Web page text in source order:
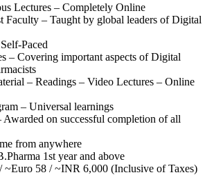
Lectures – Completely Online
Faculty – Taught by global leaders of Digital
Paced
– Covering important aspects of Digital
– Readings – Video Lectures – Online
– Universal learnings
Awarded on successful completion of all
from anywhere
1st year and above
~Euro 58 / ~INR 6,000 (Inclusive of Taxes)